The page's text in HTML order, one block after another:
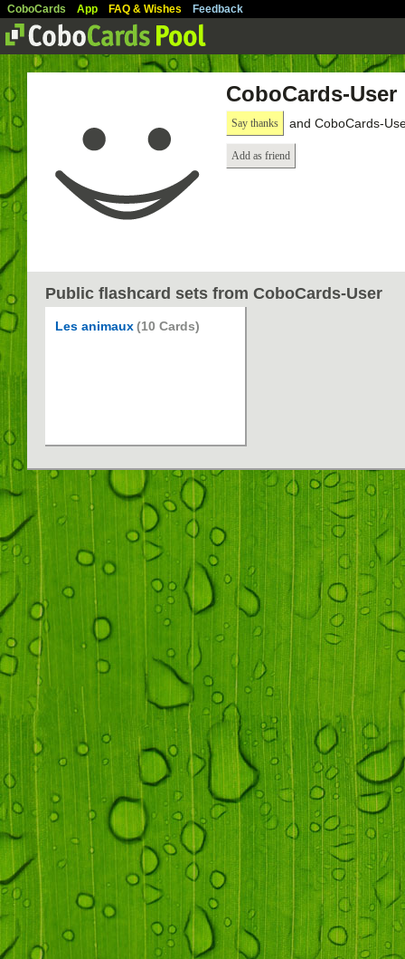
CoboCards App FAQ & Wishes Feedback
CoboCards-User
Say thanks and CoboCards-
Add as friend
Public flashcard sets from CoboCards-User
Les animaux(10 Cards)